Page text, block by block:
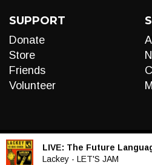
SUPPORT
Donate
Store
Friends
Volunteer
LIVE: The Future
Lackey - LET'S JAM
Audio